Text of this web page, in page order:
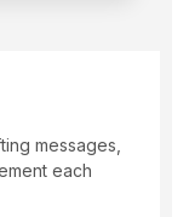
messages,
each